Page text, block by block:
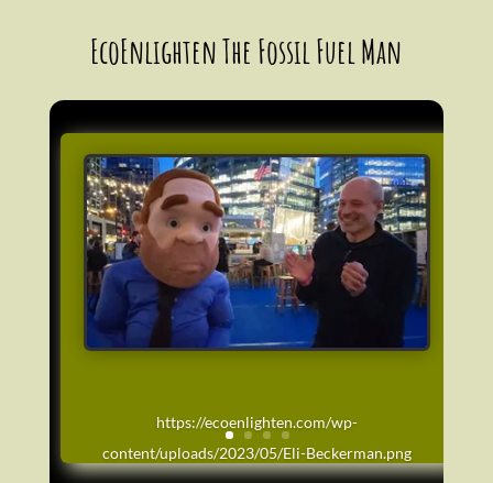
EcoEnlighten The Fossil Fuel Man
https://ecoenlighten.com/wp-
content/uploads/2023/05/Eli-Beckerman.png